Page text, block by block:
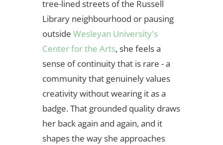
tree-lined streets of the Russell
Library neighbourhood or pausing
outside Wesleyan University's
Center for the Arts, she feels a
sense of continuity that is rare - a
community that genuinely values
creativity without wearing it as a
badge. That grounded quality draws
her back again and again, and it
shapes the way she approaches